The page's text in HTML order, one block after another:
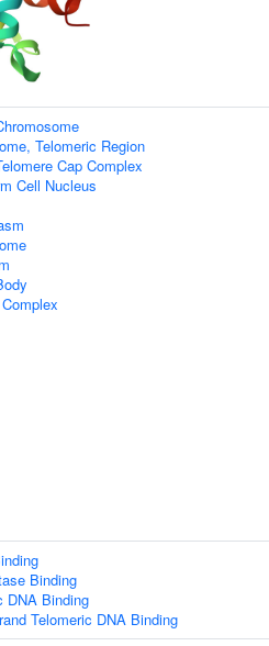
Telomeric Region
Cap Complex
Cell Nucleus
Binding
DNA Binding
Telomeric DNA Binding